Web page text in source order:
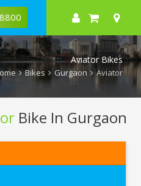
Aviator Bikes
Bikes Gurgaon Aviator
Bike In Gurgaon